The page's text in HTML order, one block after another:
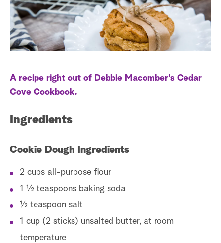
a
A recipe right out of Debbie Macomber's Cedar
Cove Cookbook.
Ingredients
Cookie Dough Ingredients
2 cups all-purpose flour
1 ½ teaspoons baking soda
½ teaspoon salt
1 cup (2 sticks) unsalted butter, at room
temperature